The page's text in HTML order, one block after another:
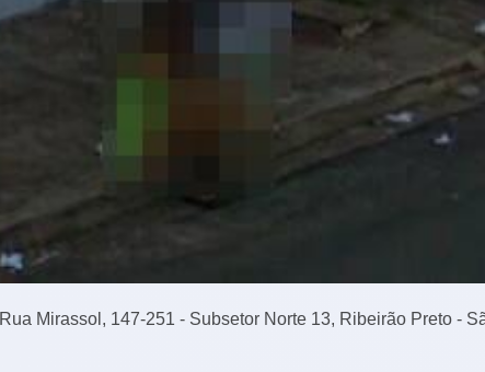
Rua Mirassol, 147-251 - Subsetor Norte 13, Ribeirão Preto -